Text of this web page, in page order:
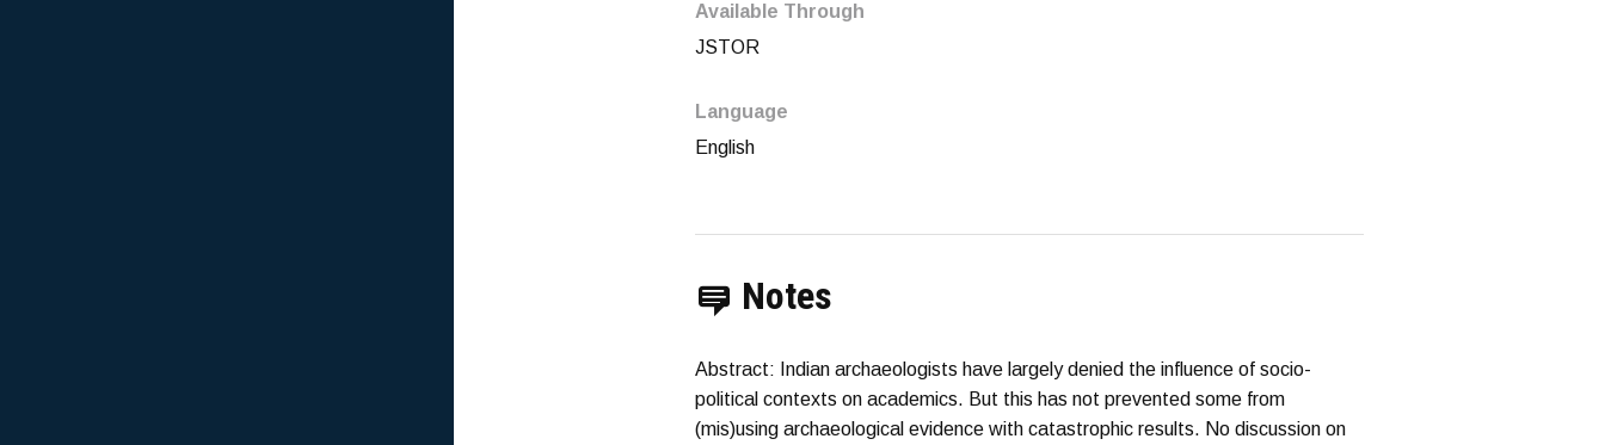
Available Through
JSTOR
Language
English
Notes
Abstract: Indian archaeologists have largely denied the influence of socio-
political contexts on academics. But this has not prevented some from
(mis)using archaeological evidence with catastrophic results. No discussion on